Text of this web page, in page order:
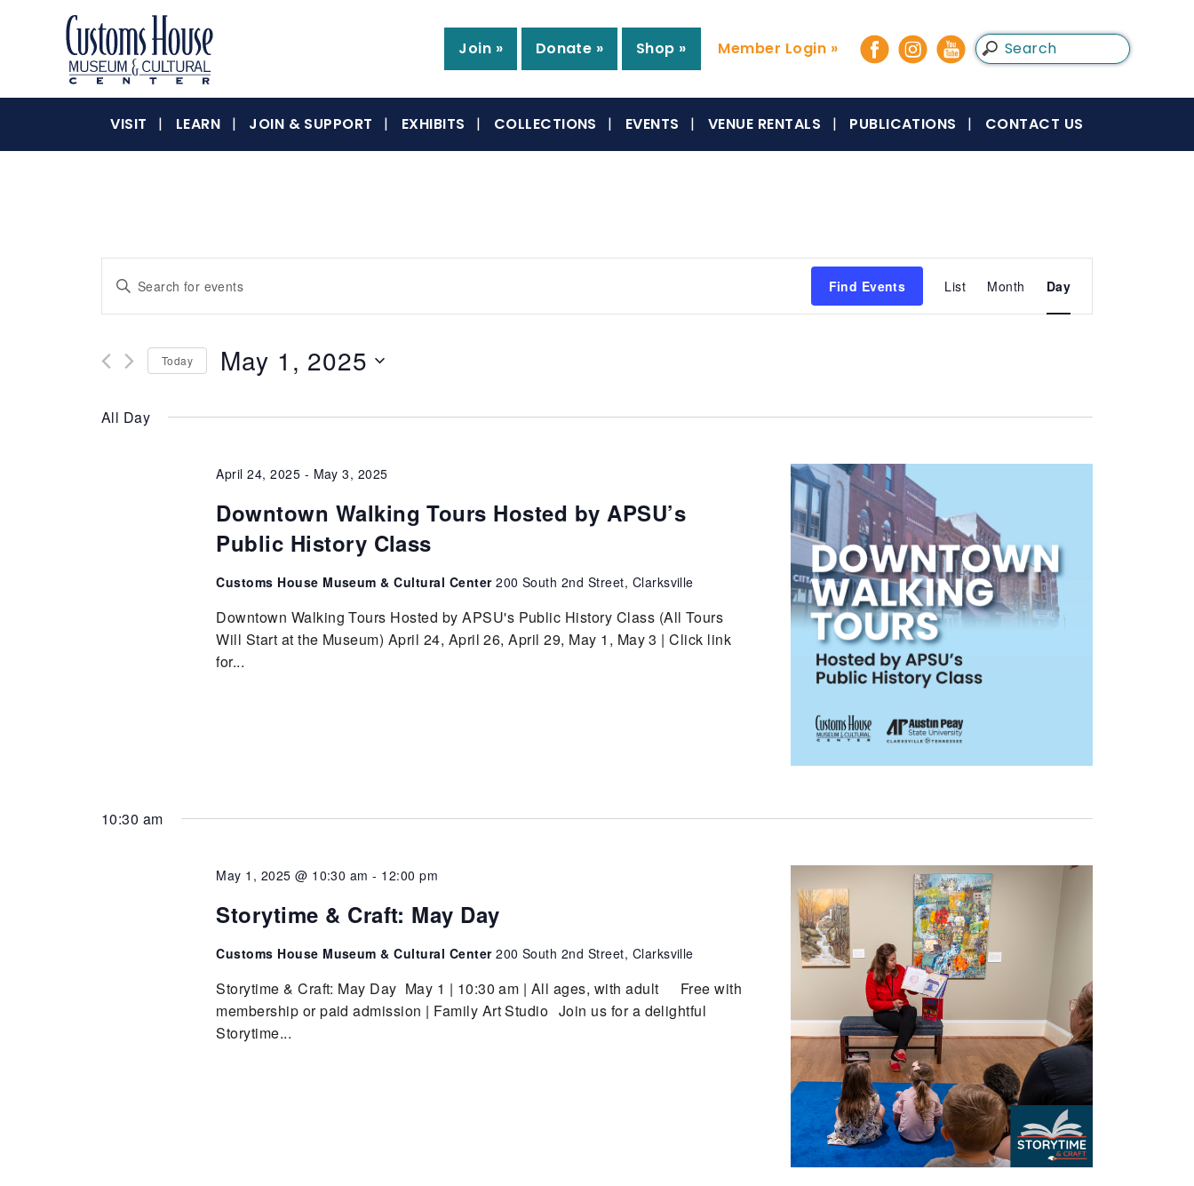
Customs
Museum
&
Cultural
Center
The
Customs
Museum
where
culture
inspire
diverse
Join » Donate » Shop » Member Login »
VISIT LEARN JOIN & SUPPORT EXHIBITS COLLECTIONS EVENTS VENUE RENTALS PUBLICATIONS CONTACT US
Events
and
Views
Navigation
Enter
Keyword.
Search
Events
Find Events
Event
Views
List Month Day
Today May 1, 2025
All Day
April 24, 2025 - May 3, 2025
Downtown Walking Tours Hosted by APSU’s
Public History Class
Customs House Museum & Cultural Center200 South 2nd Street, Clarksville
Downtown Walking Tours Hosted by APSU's Public History Class (All Tours
Will Start at the Museum) April 24, April 26, April 29, May 1, May 3 | Click link
for...
10:30 am
May 1, 2025 @ 10:30 am - 12:00 pm
Storytime & Craft: May Day
Customs House Museum & Cultural Center200 South 2nd Street, Clarksville
Storytime & Craft: May Day May 1 | 10:30 am | All ages, with adult Free with
membership or paid admission | Family Art Studio Join us for a delightful
Storytime...